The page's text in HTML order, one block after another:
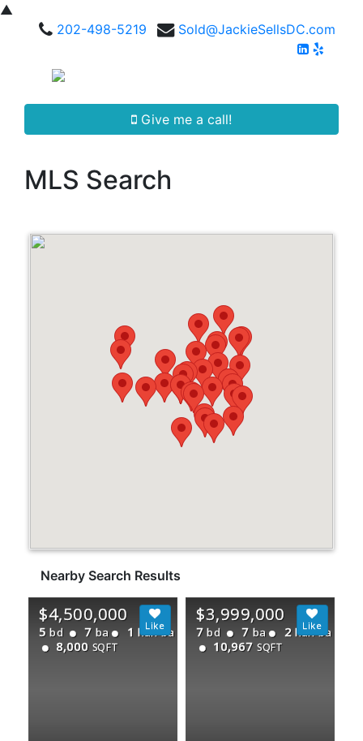
▲
202-498-5219
Sold@JackieSellsDC.com
Give me a call!
MLS Search
Nearby Search Results
$4,500,000
5 bd 7 ba 1 half ba
8,000 SQFT
$3,999,000
7 bd 7 ba 2 half ba
10,967 SQFT